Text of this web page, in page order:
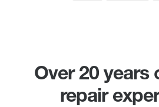
Over 20 years
repair